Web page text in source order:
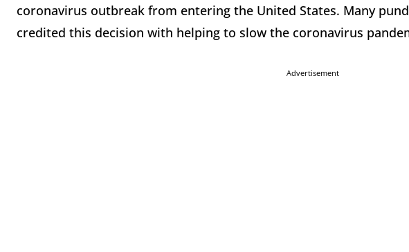
coronavirus outbreak from entering the United States. Many
credited this decision with helping to slow the coronavirus
Advertisement